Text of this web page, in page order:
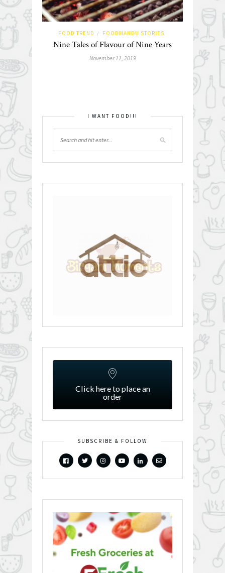
FOOD TREND / FOODMANDU STORIES
Nine Tales of Flavour of Nine Years
November 11, 2019
I WANT FOOD!!!
Click here to place an
order
SUBSCRIBE & FOLLOW